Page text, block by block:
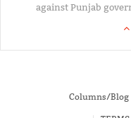
against Punjab
Columns/Blog